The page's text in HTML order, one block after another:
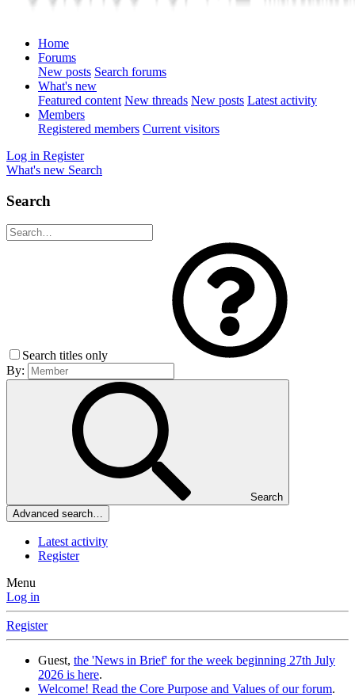
Home
Forums
New posts Search forums
What's new
Featured content New threads New posts Latest activity
Members
Registered members Current visitors
Log in Register
What's new Search
Search
Search titles only
By:
Search
Advanced search…
Latest activity
Register
Menu
Log in
Register
Guest, the 'News in Brief' for the week beginning 27th July
2026 is here.
Welcome! Read the Core Purpose and Values of our forum.